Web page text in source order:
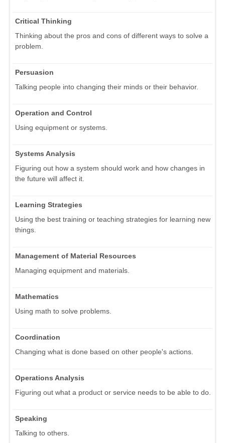
Critical Thinking
Thinking about the pros and cons of different ways to solve a
problem.
Persuasion
Talking people into changing their minds or their behavior.
Operation and Control
Using equipment or systems.
Systems Analysis
Figuring out how a system should work and how changes in
the future will affect it.
Learning Strategies
Using the best training or teaching strategies for learning new
things.
Management of Material Resources
Managing equipment and materials.
Mathematics
Using math to solve problems.
Coordination
Changing what is done based on other people's actions.
Operations Analysis
Figuring out what a product or service needs to be able to do.
Speaking
Talking to others.